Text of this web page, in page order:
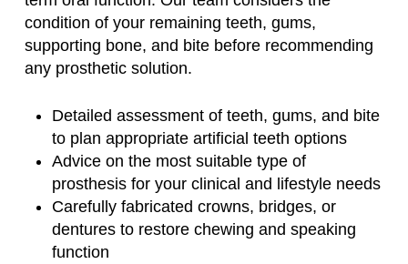
condition of your remaining teeth, gums,
supporting bone, and bite before recommending
any prosthetic solution.
Detailed assessment of teeth, gums, and bite
to plan appropriate artificial teeth options
Advice on the most suitable type of
prosthesis for your clinical and lifestyle needs
Carefully fabricated crowns, bridges, or
dentures to restore chewing and speaking
function